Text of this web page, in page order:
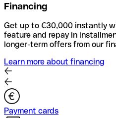
Financing
Get up to €30,000 instantly
feature and repay in
longer-term offers from our
Learn more about financing
Payment cards